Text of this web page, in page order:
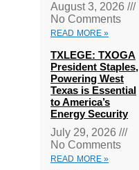
August 3, 2026
No Comments
READ MORE »
TXLEGE: TXOGA
President Staples,
Powering West
Texas is Essential
to America’s
Energy Security
July 29, 2026
No Comments
READ MORE »